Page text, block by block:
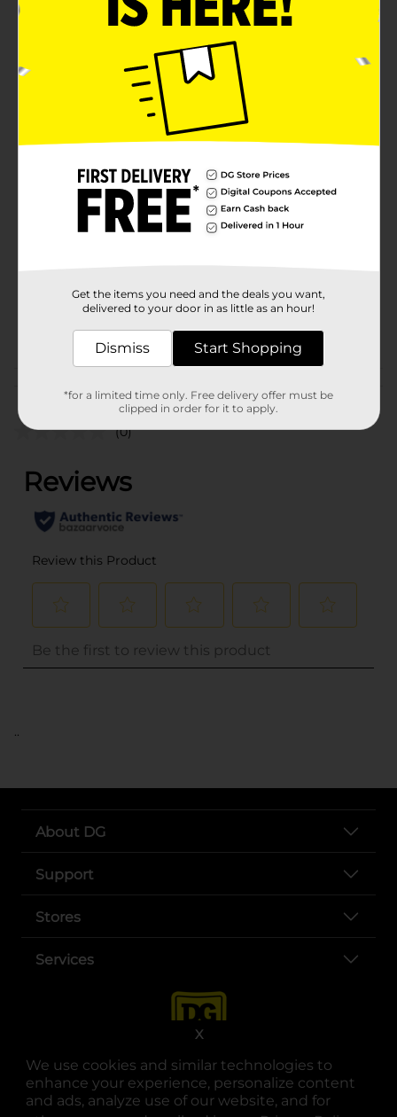
We use cookies and similar technologies to
enhance your experience, personalize content
and ads, analyze use of our website, and for
X
Get creative with Make Shoppe Air Dry Clay! This 1.76
oz (50 g) package of green air-dry clay is perfect for
young artists and crafters. It's easy to shape, allowing
kids to bring their imagination to life by creating fun
shapes and designs. The clay air dries on its own, no
baking required, making it ideal for both quick
projects and detailed creations. This versatile clay is
safe for children ages 3 and up, providing endless
possibilities for craft time.
Available
Make Shoppe
Product Form
36532501
(0)
..
About DG
Support
Stores
Services
Get the items you need and the deals you want,
delivered to your door in as little as an hour!
Dismiss Start Shopping
*for a limited time only. Free delivery offer must be
clipped in order for it to apply.